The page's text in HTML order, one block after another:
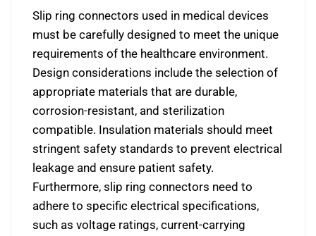
Slip ring connectors used in medical devices
must be carefully designed to meet the unique
requirements of the healthcare environment.
Design considerations include the selection of
appropriate materials that are durable,
corrosion-resistant, and sterilization
compatible. Insulation materials should meet
stringent safety standards to prevent electrical
leakage and ensure patient safety.
Furthermore, slip ring connectors need to
adhere to specific electrical specifications,
such as voltage ratings, current-carrying